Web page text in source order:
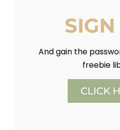
And gain the
freebie
CLICK